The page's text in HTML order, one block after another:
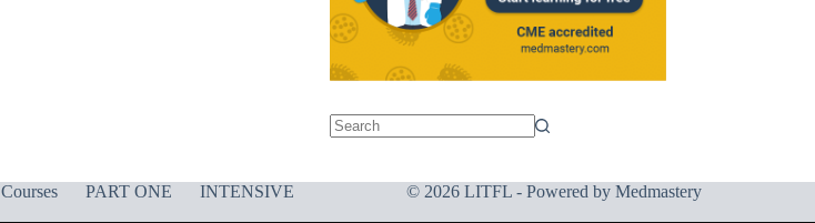
Courses PART ONE
INTENSIVE
© 2026 LITFL - Powered by Medmastery